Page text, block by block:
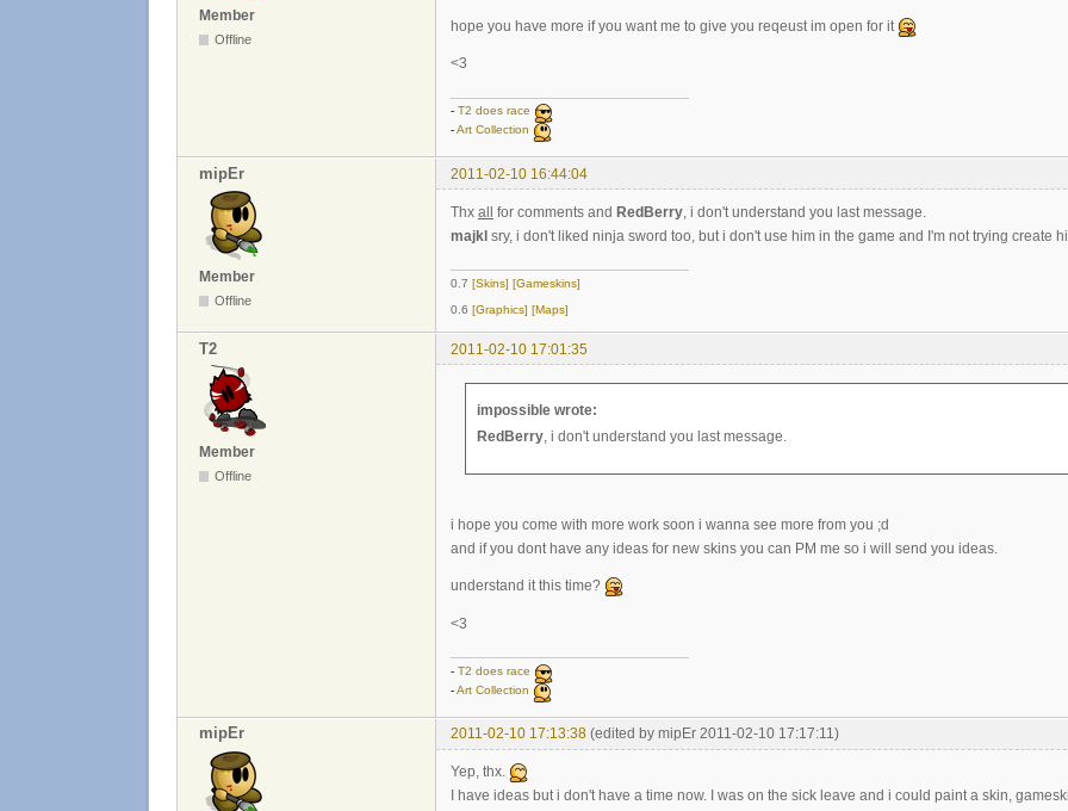
Member
Offline
hope you have more if you want me to give you reqeust im open for it
<3
- T2 does race
-Art Collection
mipEr 2011-02-10 16:44:04
Member
Offline
Thx all for comments and RedBerry , i don't understand you last message.
majkl sry, i don't liked ninja sword too, but i don't use him in the game and I'm not trying create
0.7 [Skins] [Gameskins]
0.6 [Graphics] [Maps]
T2 2011-02-10 17:01:35
Member
Offline
impossible wrote:
RedBerry, i don't understand you last message.
i hope you come with more work soon i wanna see more from you ;d
and if you dont have any ideas for new skins you can PM me so i will send you ideas.
understand it this time?
<3
- T2 does race
-Art Collection
mipEr 2011-02-10 17:13:38 (edited by mipEr 2011-02-10 17:17:11)
Yep, thx.
I have ideas but i don't have a time now. I was on the sick leave and i could paint a skin,